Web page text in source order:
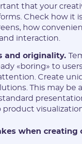
that your
Check how it
how
interaction.
and originality.
«boring» to
Create
This may be
product
when creating